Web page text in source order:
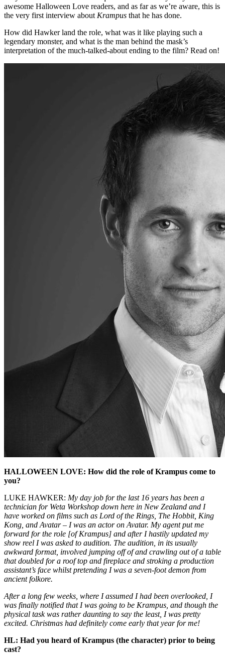
awesome Halloween Love readers, and as far as we’re aware, this is
the very first interview about Krampus that he has done.
How did Hawker land the role, what was it like playing such a
legendary monster, and what is the man behind the mask’s
interpretation of the much-talked-about ending to the film? Read on!
HALLOWEEN LOVE: How did the role of Krampus come to
you?
LUKE HAWKER: My day job for the last 16 years has been a
technician for Weta Workshop down here in New Zealand and I
have worked on films such as Lord of the Rings The Hobbit, King
Kong , and Avatar– I was an actor on Avatar. My agent put me
forward for the role [of Krampus] and after I hastily updated my
show reel I was asked to audition. The audition, in its usually
awkward format, involved jumping off of and crawling out of a table
that doubled for a roof top and fireplace and stroking a production
assistant’s face whilst pretending I was a seven-foot demon from
ancient folkore.
After a long few weeks, where I assumed I had been overlooked, I
was finally notified that I was going to be Krampus, and though the
physical task was rather daunting to say the least, I was pretty
excited. Christmas had definitely come early that year for me!
HL: Had you heard of Krampus (the character) prior to being
cast?